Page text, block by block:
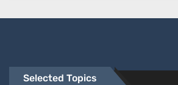
Selected Topics